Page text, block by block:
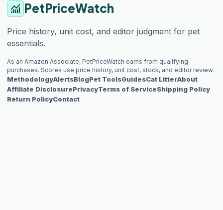
monitoring PetPriceWatch
Price history, unit cost, and editor judgment for pet
essentials.
As an Amazon Associate, PetPriceWatch earns from qualifying
purchases. Scores use price history, unit cost, stock, and editor review.
MethodologyAlertsBlogPet ToolsGuidesCat LitterAbout
Affiliate DisclosurePrivacyTerms of ServiceShipping Policy
Return PolicyContact